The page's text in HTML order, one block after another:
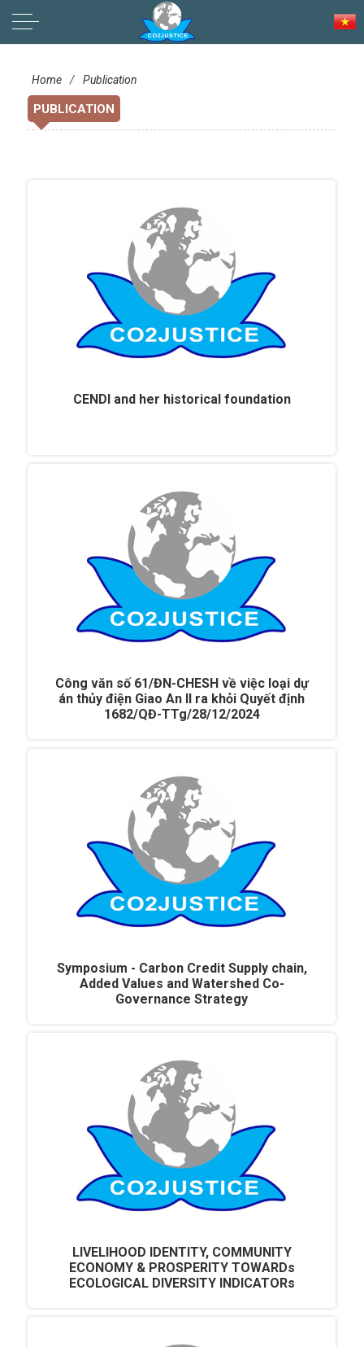
Home / Publication
PUBLICATION
CENDI and her historical foundation
Công văn số 61/ĐN-CHESH về việc loại dự
án thủy điện Giao An II ra khỏi Quyết định
1682/QĐ-TTg/28/12/2024
Symposium - Carbon Credit Supply chain,
Added Values and Watershed Co-
Governance Strategy
LIVELIHOOD IDENTITY, COMMUNITY
ECONOMY & PROSPERITY TOWARDs
ECOLOGICAL DIVERSITY INDICATORs